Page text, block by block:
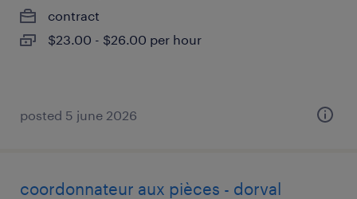
contract
$23.00 - $26.00 per hour
posted 5 june 2026
coordonnateur aux pièces - dorval